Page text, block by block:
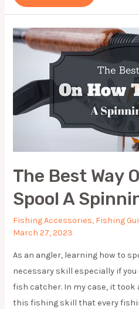
2024)
The Best Way
Spool A
Fishing Accessories, Fishing
March 27, 2023
As an angler, learning how to
necessary skill especially if
fish catcher. In my case, it took
this fishing skill that every